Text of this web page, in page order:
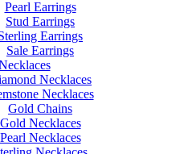
Pearl Earrings
Stud Earrings
Earrings
Sale Earrings
Necklaces
Necklaces
Gold Chains
Gold Necklaces
Pearl Necklaces